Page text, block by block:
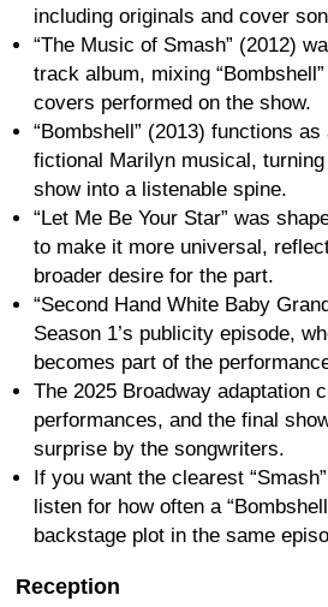
including originals and cover
“The Music of Smash” (2012)
track album, mixing
covers performed on the show.
“Bombshell” (2013) functions
fictional Marilyn musical,
show into a listenable spine.
“Let Me Be Your Star” was
to make it more universal,
broader desire for the part.
“Second Hand White Baby
Season 1’s publicity episode,
becomes part of the
The 2025 Broadway adaptation
performances, and the final
surprise by the songwriters.
If you want the clearest
listen for how often a
backstage plot in the same
Reception